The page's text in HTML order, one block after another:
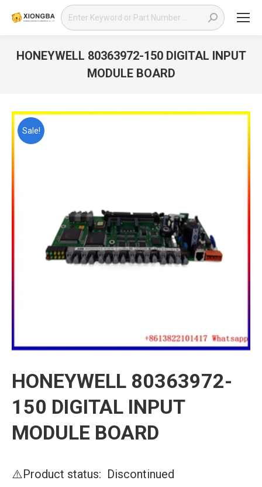
Search:
HONEYWELL 80363972-150 DIGITAL INPUT
MODULE BOARD
Sale!
HONEYWELL 80363972-
150 DIGITAL INPUT
MODULE BOARD
⚠️Product status: Discontinued